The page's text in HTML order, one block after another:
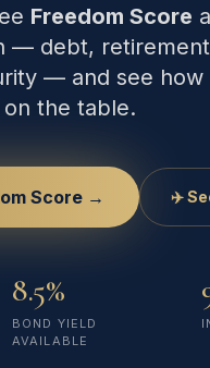
Freedom Score
— debt,
— and see
the table.
Score → ✈️
8.5%
BOND YIELD
AVAILABLE